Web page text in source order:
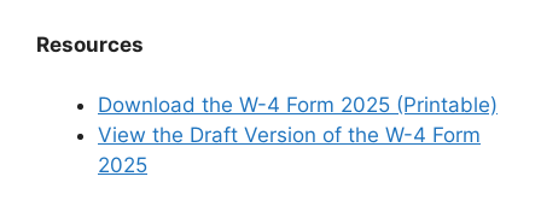
Resources
Download the W-4 Form 2025 (Printable)
View the Draft Version of the W-4 Form
2025